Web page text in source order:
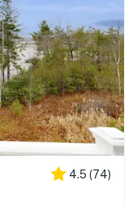
4.5 (74)